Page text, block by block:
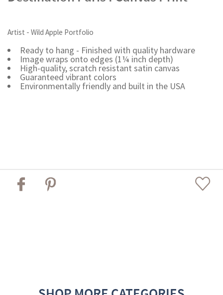
Artist - Wild Apple Portfolio
Ready to hang - Finished with quality hardware
Image wraps onto edges (1¼ inch depth)
High-quality, scratch resistant satin canvas
Guaranteed vibrant colors
Environmentally friendly and built in the USA